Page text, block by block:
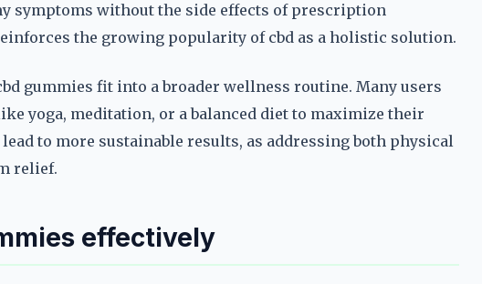
symptoms without the side effects of prescription
the growing popularity of cbd as a holistic solution.
gummies fit into a broader wellness routine. Many users
yoga, meditation, or a balanced diet to maximize their
to more sustainable results, as addressing both physical
relief.
effectively